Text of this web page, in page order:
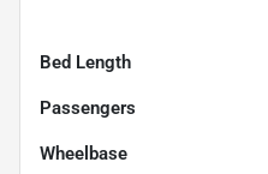
Bed Length
Passengers
Wheelbase